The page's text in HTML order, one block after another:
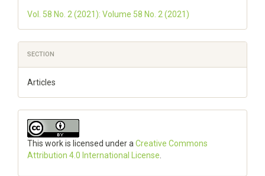
Vol. 58 No. 2 (2021): Volume 58 No. 2 (2021)
SECTION
Articles
This work is licensed under a Creative Commons
Attribution 4.0 International License